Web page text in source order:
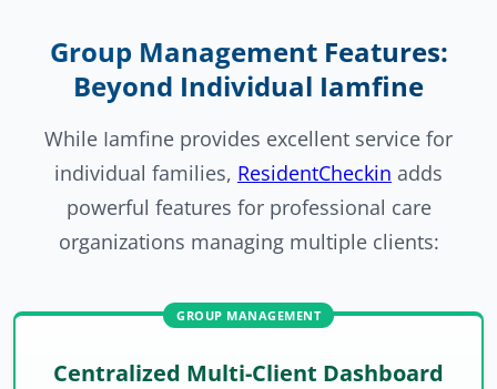
Group Management Features:
Beyond Individual Iamfine
While Iamfine provides excellent service for
individual families, ResidentCheckin adds
powerful features for professional care
organizations managing multiple clients:
GROUP MANAGEMENT
Centralized Multi-Client Dashboard